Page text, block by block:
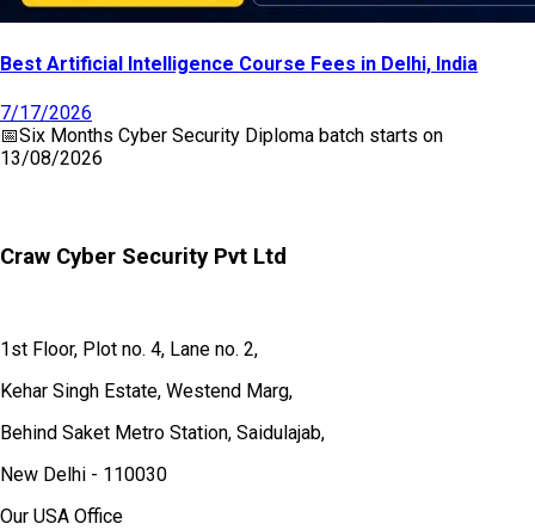
Best Artificial Intelligence Course Fees in Delhi, India
7/17/2026
📅Six Months Cyber Security Diploma batch starts on
13/08/2026
Craw Cyber Security Pvt Ltd
1st Floor, Plot no. 4, Lane no. 2,
Kehar Singh Estate, Westend Marg,
Behind Saket Metro Station, Saidulajab,
New Delhi - 110030
Our USA Office